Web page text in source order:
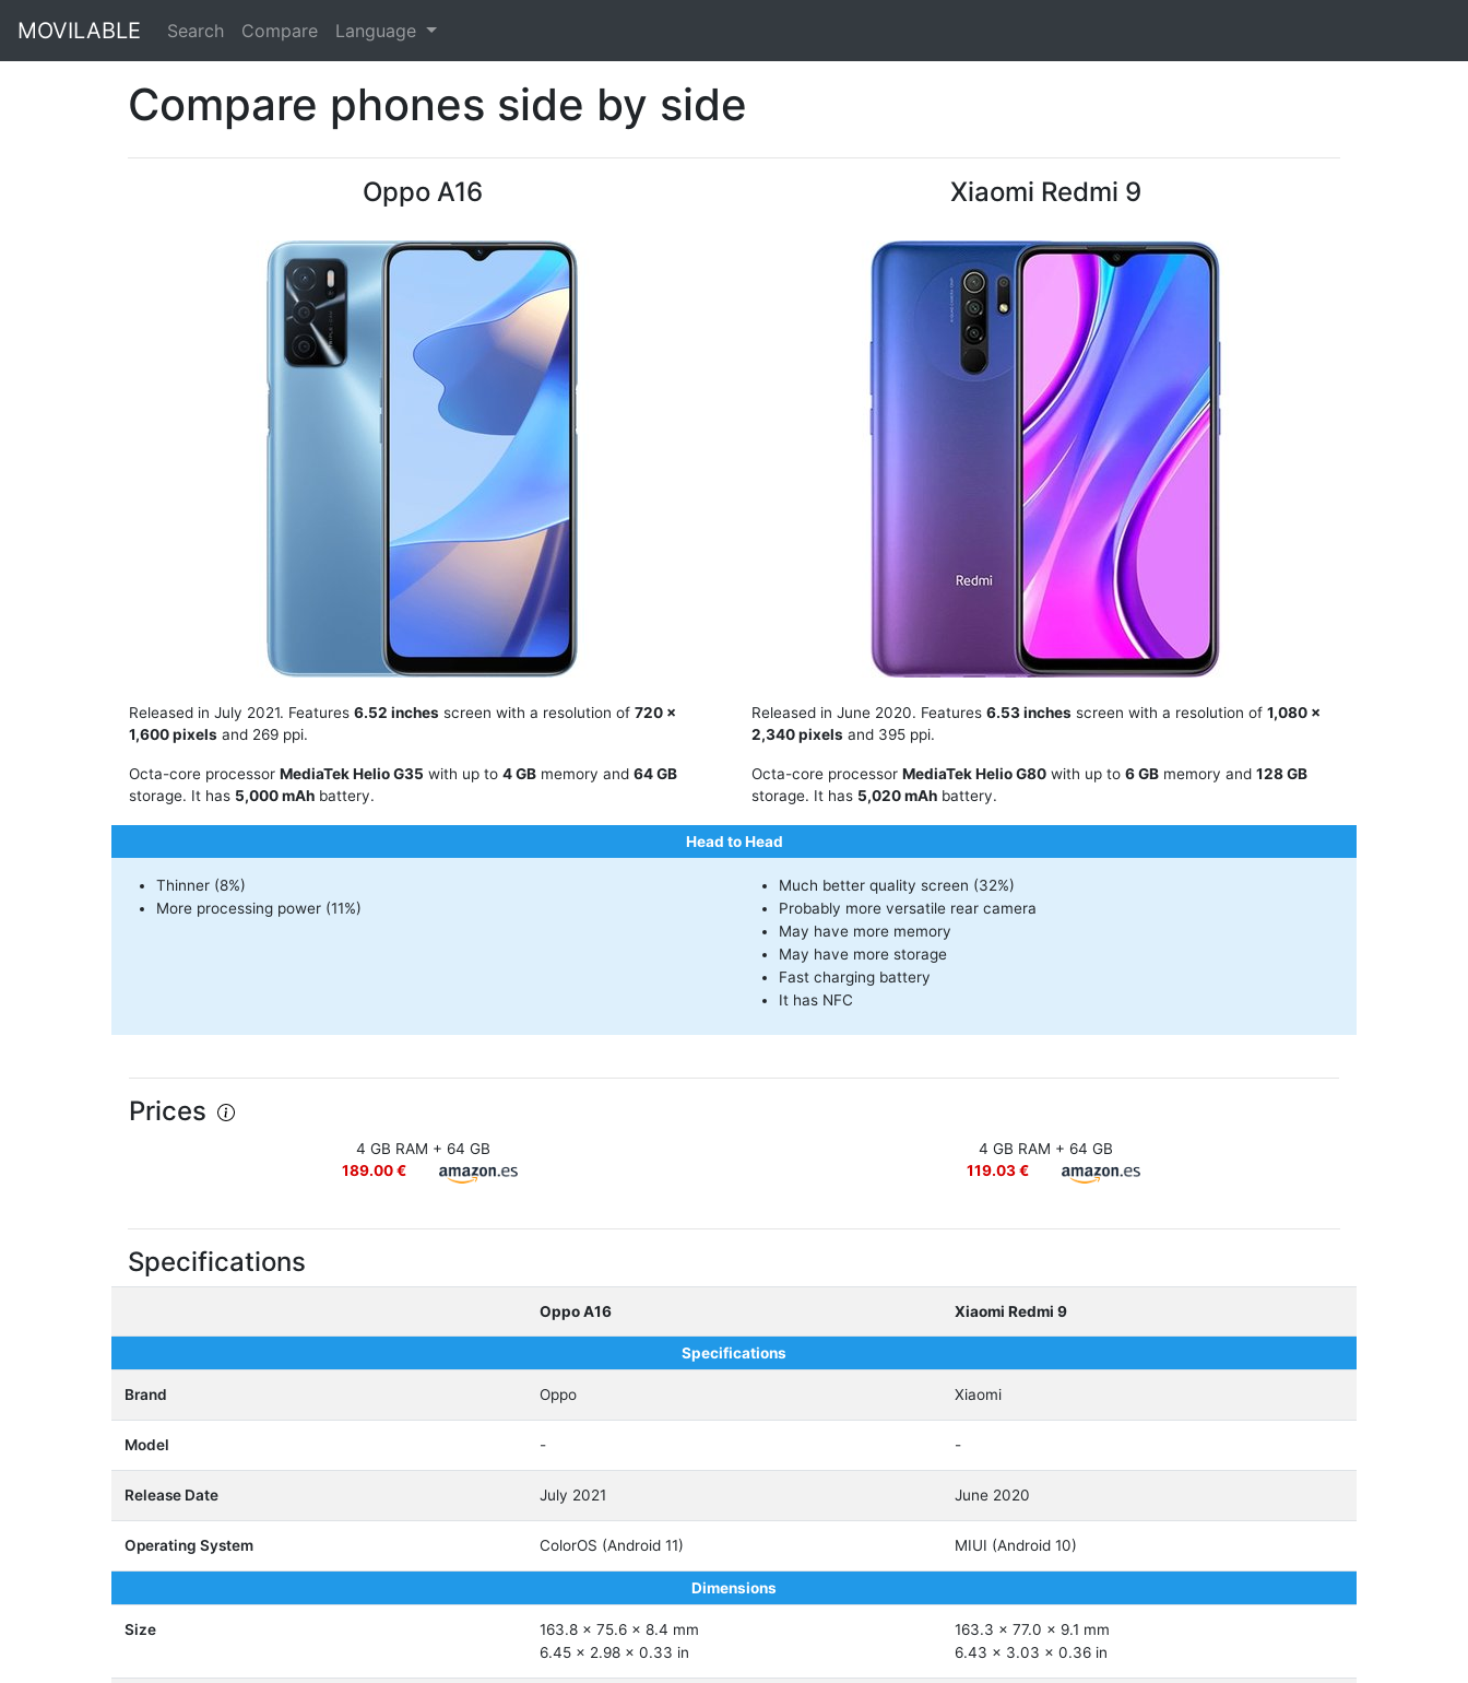
MOVILABLE Search Compare Language
Compare phones side by side
Oppo A16 Xiaomi Redmi 9
Released in July 2021. Features 6.52 inches screen with a resolution of 720 x
1,600 pixels and 269 ppi.
Octa-core processor MediaTek Helio G35 with up to 4 GB memory and 64 GB
storage. It has 5,000 mAh battery.
Released in June 2020. Features 6.53 inches screen with a resolution of 1,080 x
2,340 pixels and 395 ppi.
Octa-core processor MediaTek Helio G80 with up to 6 GB memory and 128 GB
storage. It has 5,020 mAh battery.
Head to Head
Thinner (8%)
More processing power (11%)
Much better quality screen (32%)
Probably more versatile rear camera
May have more memory
May have more storage
Fast charging battery
It has NFC
Prices
4 GB RAM + 64 GB
189.00 €
4 GB RAM + 64 GB
119.03 €
Specifications
Oppo A16 Xiaomi Redmi 9
Specifications
Brand Oppo Xiaomi
Model - -
Release Date July 2021 June 2020
Operating System ColorOS (Android 11) MIUI (Android 10)
Dimensions
Size
163.8 x 75.6 x 8.4 mm
6.45 x 2.98 x 0.33 in
163.3 x 77.0 x 9.1 mm
6.43 x 3.03 x 0.36 in